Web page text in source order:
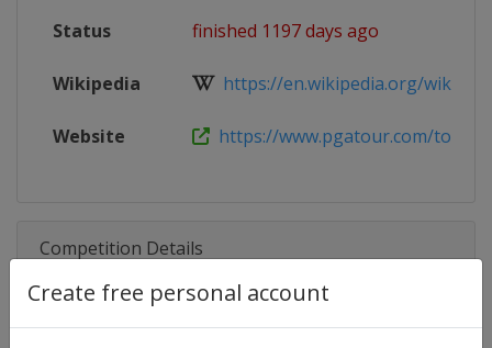
Create free personal account
Status finished 1197 days ago
Wikipedia https://en.wikipedia.org/wiki/
Website https://www.pgatour.com/
Competition Details
Competition PGA Tour